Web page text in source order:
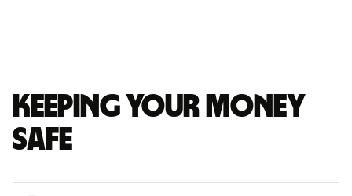
Keeping your money
safe